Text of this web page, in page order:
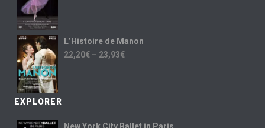
L’Histoire de Manon
22,20€ – 23,93€
EXPLORER